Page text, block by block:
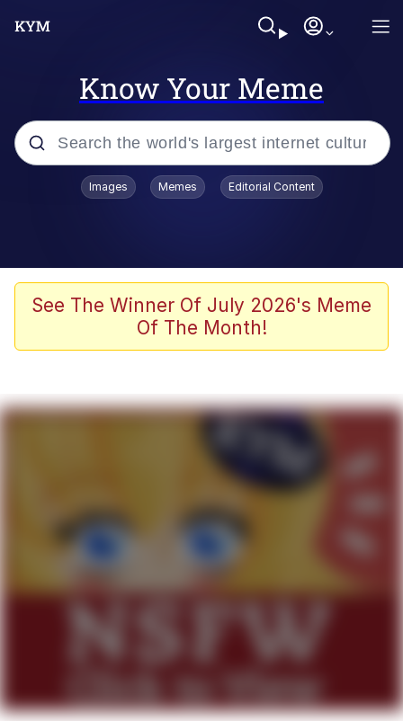
Know Your Meme
Popular searches
Evelyn Smith Smiling /
Evelynsmithhhhh Stare
John Rod
That Will Warm Your Heart
Evelyn Smith Smiling /
Evelynsmithhhhh Stare
My Father-In-Law Is A Builder / We
Can't, We Don't Know How To Do It
Jacob Batalon CEO of Sex
Images Memes Editorial Content
See The Winner Of July 2026's Meme
Of The Month!